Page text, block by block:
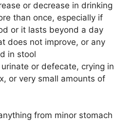
or decrease in drinking
than once, especially if
or it lasts beyond a day
does not improve, or any
in stool
or defecate, crying in
or very small amounts of
from minor stomach